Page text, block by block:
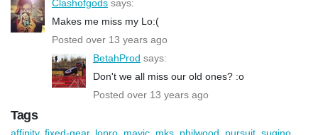
Clashofgods says:
Makes me miss my Lo:(
Posted over 13 years ago
BetahProd says:
Don't we all miss our old ones? :o
Posted over 13 years ago
Tags